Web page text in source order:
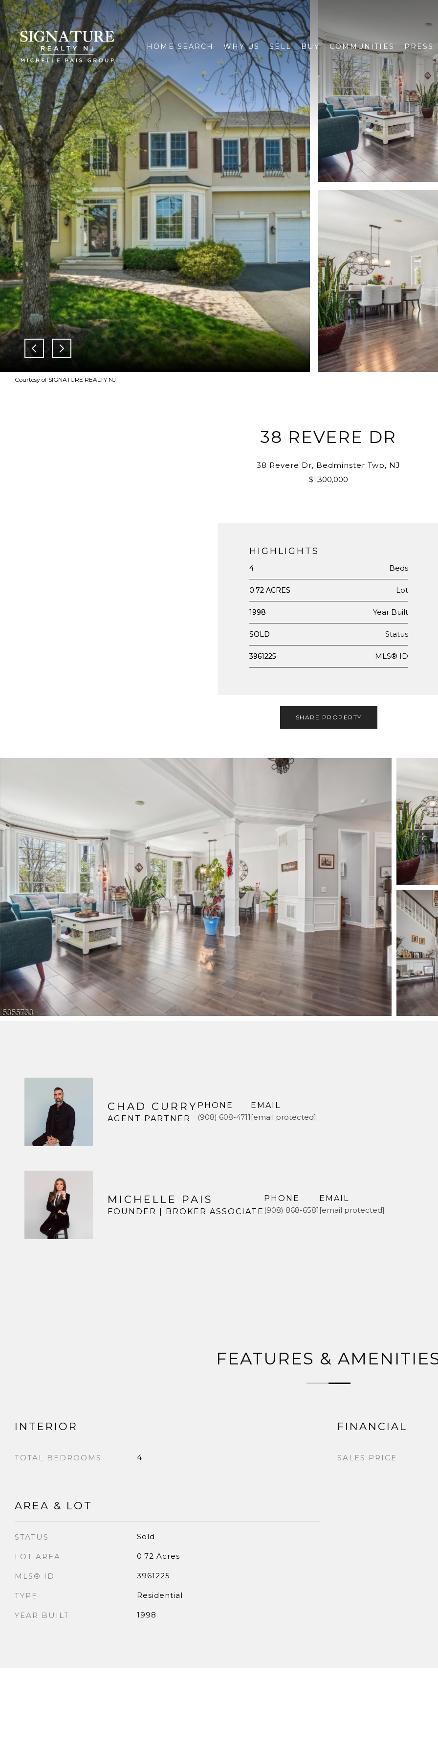
HOME SEARCH WHY US SELL BUY COMMUNITIES PRESS
Courtesy of SIGNATURE REALTY NJ
38 REVERE DR
38 Revere Dr, Bedminster Twp, NJ
$1,300,000
HIGHLIGHTS
4 Beds
0.72 ACRES Lot
1998 Year Built
SOLD Status
3961225 MLS® ID
SHARE PROPERTY
CHAD CURRY
AGENT PARTNER
PHONE
(908) 608-4711
EMAIL
[email protected]
MICHELLE PAIS
FOUNDER | BROKER ASSOCIATE
PHONE
(908) 868-6581
EMAIL
[email protected]
FEATURES &
INTERIOR
TOTAL BEDROOMS 4
AREA & LOT
STATUS Sold
LOT AREA 0.72 Acres
MLS® ID 3961225
TYPE Residential
YEAR BUILT 1998
FINANCIAL
SALES PRICE